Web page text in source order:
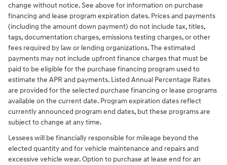
change without notice. See above for information on purchase
financing and lease program expiration dates. Prices and payments
(including the amount down payment) do not include tax, titles,
tags, documentation charges, emissions testing charges, or other
fees required by law or lending organizations. The estimated
payments may not include upfront finance charges that must be
paid to be eligible for the purchase financing program used to
estimate the APR and payments. Listed Annual Percentage Rates
are provided for the selected purchase financing or lease programs
available on the current date. Program expiration dates reflect
currently announced program end dates, but these programs are
subject to change at any time.
Lessees will be financially responsible for mileage beyond the
elected quantity and for vehicle maintenance and repairs and
excessive vehicle wear. Option to purchase at lease end for an